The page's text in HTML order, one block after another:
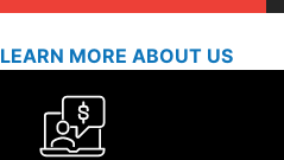
LEARN MORE ABOUT US